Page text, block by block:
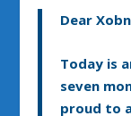
Dear
Today is
seven
proud to